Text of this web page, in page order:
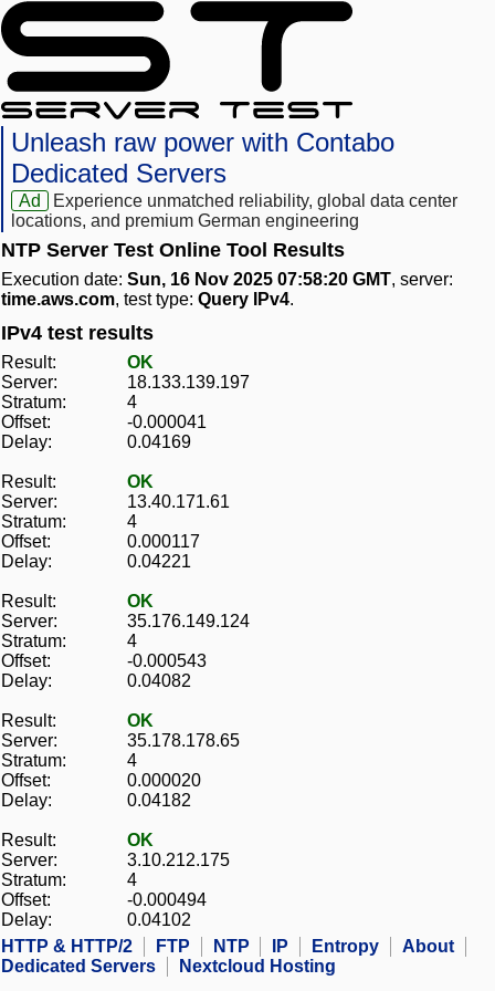
Unleash raw power with Contabo
Dedicated Servers
Ad
Experience unmatched reliability, global data center
locations, and premium German engineering
NTP Server Test Online Tool Results
Execution date: Sun, 16 Nov 2025 07:58:20 GMT, server:
time.aws.com, test type: Query IPv4.
IPv4 test results
Result:
OK
Server:
18.133.139.197
Stratum:
4
Offset:
-0.000041
Delay:
0.04169
Result:
OK
Server:
13.40.171.61
Stratum:
4
Offset:
0.000117
Delay:
0.04221
Result:
OK
Server:
35.176.149.124
Stratum:
4
Offset:
-0.000543
Delay:
0.04082
Result:
OK
Server:
35.178.178.65
Stratum:
4
Offset:
0.000020
Delay:
0.04182
Result:
OK
Server:
3.10.212.175
Stratum:
4
Offset:
-0.000494
Delay:
0.04102
HTTP & HTTP/2
FTP NTP IP Entropy
About
Dedicated Servers
Nextcloud Hosting